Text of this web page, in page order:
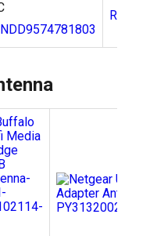
NDD9574781803
RPAC52